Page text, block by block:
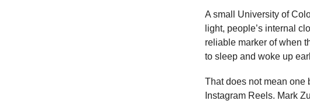
A small University of
light, people’s internal
reliable marker of when
to sleep and woke up
That does not mean one
Instagram Reels. Mark